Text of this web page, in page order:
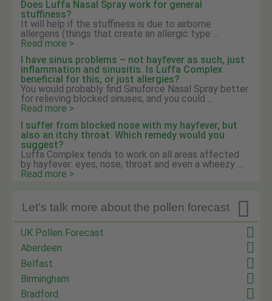
Does Luffa Nasal Spray work for general
stuffiness?
It will help if the stuffiness is due to airborne
allergens (things that create an allergic type ...
Read more >
I have sinus problems – not hayfever as such, just
inflammation and sinusitis. Is Luffa Complex
beneficial for this, or just allergies?
You would probably find Sinuforce Nasal Spray better
for relieving blocked sinuses, and you could ...
Read more >
I suffer from blocked nose with my hayfever, but
also an itchy throat. Which remedy would you
suggest?
Luffa Complex tends to work on all areas affected
by hayfever: eyes, nose, throat and even a wheezy ...
Read more >

Let's talk more about the pollen forecast
UK Pollen Forecast
Aberdeen
Belfast
Birmingham
Bradford